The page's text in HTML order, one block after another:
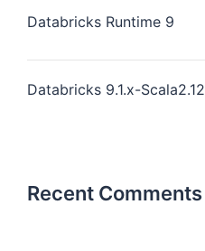
Databricks Runtime 9
Databricks 9.1.x-Scala2.12
Recent Comments